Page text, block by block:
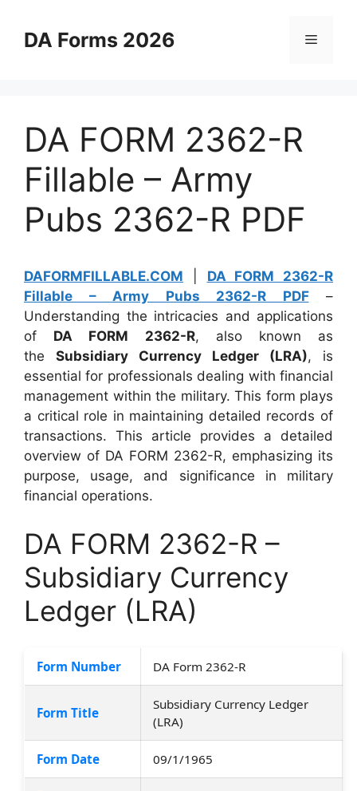
contentDA Forms 2026 Menu
DA FORM 2362-R
Fillable – Army
Pubs 2362-R PDF
DAFORMFILLABLE.COM
DA FORM 2362-R
Fillable – Army Pubs 2362-R PDF–
Understanding the intricacies and applications
of DA FORM 2362-R, also known as
the Subsidiary Currency Ledger (LRA), is
essential for professionals dealing with financial
management within the military. This form plays
a critical role in maintaining detailed records of
transactions. This article provides a detailed
overview of DA FORM 2362-R, emphasizing its
purpose, usage, and significance in military
financial operations.
DA FORM 2362-R –
Subsidiary Currency
Ledger (LRA)
Form Number DA Form 2362-R
Form Title
Subsidiary Currency Ledger
(LRA)
Form Date 09/1/1965